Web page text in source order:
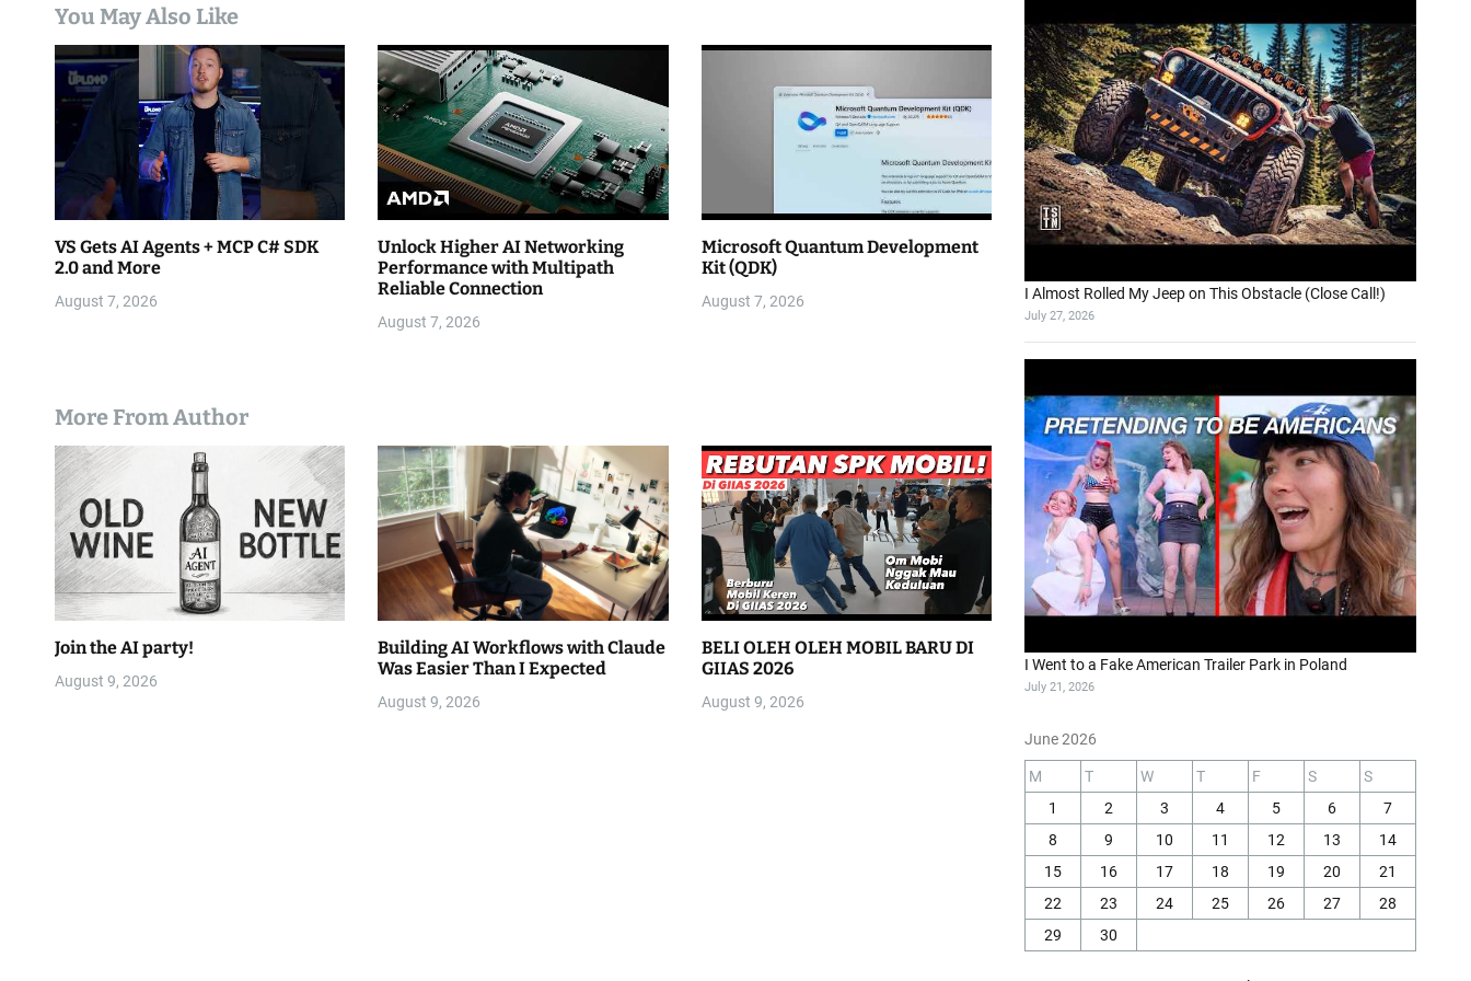
t
i
o
n
You May Also Like
VS Gets AI Agents + MCP C# SDK
2.0 and More
August 7, 2026
Unlock Higher AI Networking
Performance with Multipath
Reliable Connection
August 7, 2026
Microsoft Quantum Development
Kit (QDK)
August 7, 2026
More From Author
Join the AI party!
August 9, 2026
Building AI Workflows with Claude
Was Easier Than I Expected
August 9, 2026
BELI OLEH OLEH MOBIL BARU DI
GIIAS 2026
August 9, 2026
I Almost Rolled My Jeep on This Obstacle (Close Call!)
July 27, 2026
I Went to a Fake American Trailer Park in Poland
July 21, 2026
June 2026
M T W T F S
S
1
2 3 4 5 6
7
8
9 10 11 12 13
14
15
16 17 18 19 20
21
22
23 24 25 26 27
28
29
30